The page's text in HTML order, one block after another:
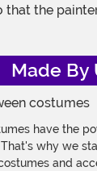
that the
Made By
have the
why we
and